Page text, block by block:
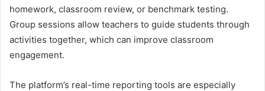
homework, classroom review, or benchmark testing.
Group sessions allow teachers to guide students through
activities together, which can improve classroom
engagement.
The platform’s real-time reporting tools are especially